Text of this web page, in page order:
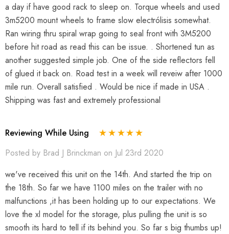
a day if have good rack to sleep on. Torque wheels and used
3m5200 mount wheels to frame slow electrólisis somewhat.
Ran wiring thru spiral wrap going to seal front with 3M5200
before hit road as read this can be issue. . Shortened tun as
another suggested simple job. One of the side reflectors fell
of glued it back on. Road test in a week will reveiw after 1000
mile run. Overall satisfied . Would be nice if made in USA .
Shipping was fast and extremely professional
Reviewing While Using
Posted by Brad J Brinckman on Jul 23rd 2020
we've received this unit on the 14th. And started the trip on
the 18th. So far we have 1100 miles on the trailer with no
malfunctions ,it has been holding up to our expectations. We
love the xl model for the storage, plus pulling the unit is so
smooth its hard to tell if its behind you. So far s big thumbs up!